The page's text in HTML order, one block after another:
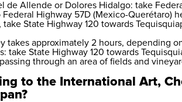
de Allende or Dolores Hidalgo: take
Highway 57D (Mexico-Querétaro)
take State Highway 120 towards
takes approximately 2 hours, depending
take State Highway 120 towards
through an area of fields and
to the International Art,